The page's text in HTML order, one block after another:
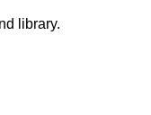
library.